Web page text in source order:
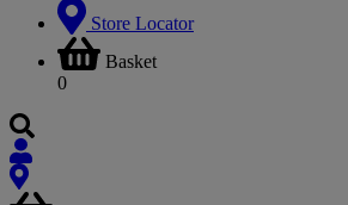
Store Locator
Basket
0